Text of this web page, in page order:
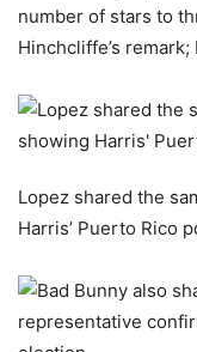
number of stars to
Hinchcliffe’s
Lopez shared the
Harris’ Puerto Rico